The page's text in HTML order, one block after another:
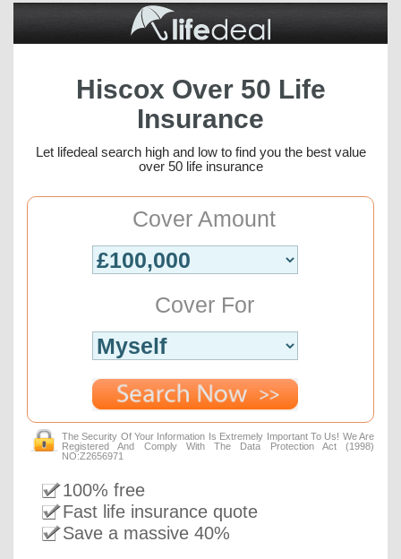
Hiscox Over 50 Life
Insurance
Let lifedeal search high and low to find you the best value
over 50 life insurance
Cover Amount
Cover For
The Security Of Your Information Is Extremely Important To Us! We Are
Registered And Comply With The Data Protection Act (1998)
NO:Z2656971
100% free
Fast life insurance quote
Save a massive 40%